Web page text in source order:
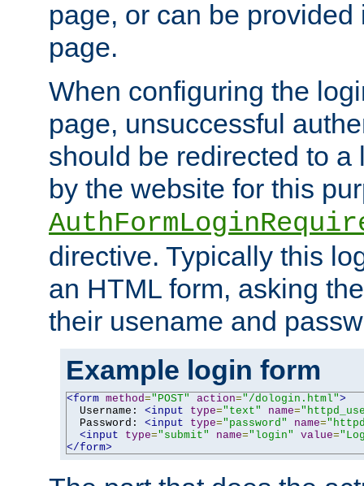
page, or can be
page.
When configuring the
page, unsuccessful
should be redirected to a
by the website for this
directive. Typically this
an HTML form, asking
their usename and
Example login form
<form method="POST" action="/dologin.html">
  Username:
<input type="text" name=
  Password:
<input type="password" name=
<input
type="submit" name="login" value=
</form>